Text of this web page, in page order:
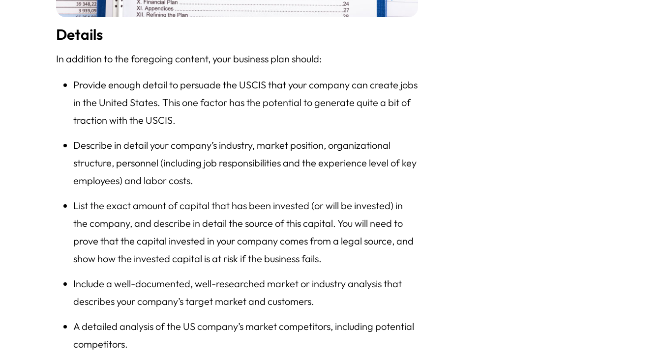
Details
In addition to the foregoing content, your business plan should:
Provide enough detail to persuade the USCIS that your company can create jobs
in the United States. This one factor has the potential to generate quite a bit of
traction with the USCIS.
Describe in detail your company’s industry, market position, organizational
structure, personnel (including job responsibilities and the experience level of key
employees) and labor costs.
List the exact amount of capital that has been invested (or will be invested) in
the company, and describe in detail the source of this capital. You will need to
prove that the capital invested in your company comes from a legal source, and
show how the invested capital is at risk if the business fails.
Include a well-documented, well-researched market or industry analysis that
describes your company’s target market and customers.
A detailed analysis of the US company’s market competitors, including potential
competitors.